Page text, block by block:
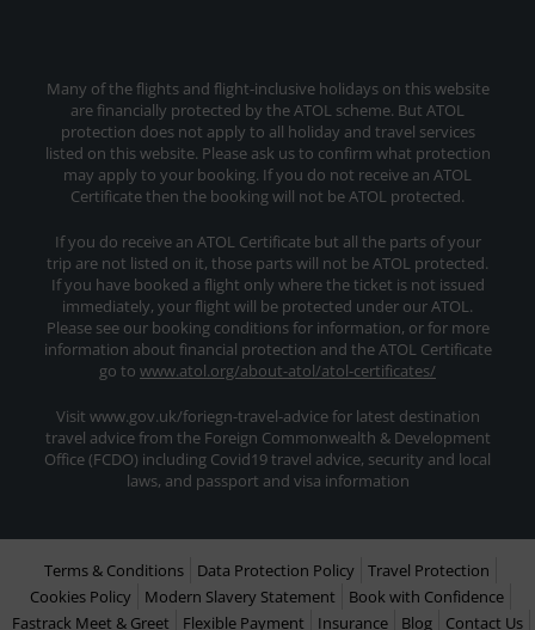
Many of the flights and flight-inclusive holidays on this website
are financially protected by the ATOL scheme. But ATOL
protection does not apply to all holiday and travel services
listed on this website. Please ask us to confirm what protection
may apply to your booking. If you do not receive an ATOL
Certificate then the booking will not be ATOL protected.
If you do receive an ATOL Certificate but all the parts of your
trip are not listed on it, those parts will not be ATOL protected.
If you have booked a flight only where the ticket is not issued
immediately, your flight will be protected under our ATOL.
Please see our booking conditions for information, or for more
information about financial protection and the ATOL Certificate
go to www.atol.org/about-atol/atol-certificates/
Visit www.gov.uk/foriegn-travel-advice for latest destination
travel advice from the Foreign Commonwealth & Development
Office (FCDO) including Covid19 travel advice, security and local
laws, and passport and visa information
Terms & Conditions Data Protection Policy
Travel Protection
Cookies Policy
Modern Slavery Statement
Book with Confidence
Fastrack Meet & Greet
Flexible Payment Insurance Blog Contact Us